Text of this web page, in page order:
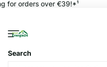
orders over €39!*¹
Search